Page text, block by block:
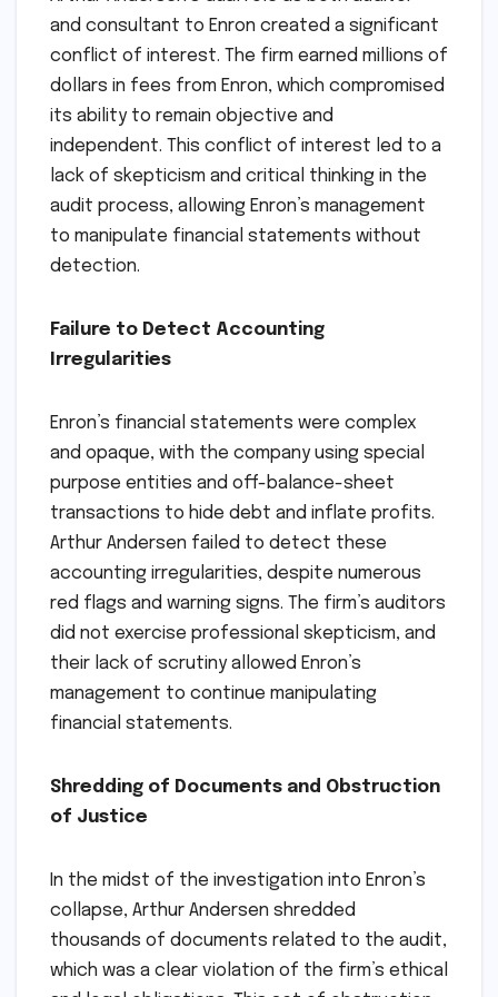
and consultant to Enron created a significant
conflict of interest. The firm earned millions of
dollars in fees from Enron, which compromised
its ability to remain objective and
independent. This conflict of interest led to a
lack of skepticism and critical thinking in the
audit process, allowing Enron’s management
to manipulate financial statements without
detection.
Failure to Detect Accounting
Irregularities
Enron’s financial statements were complex
and opaque, with the company using special
purpose entities and off-balance-sheet
transactions to hide debt and inflate profits.
Arthur Andersen failed to detect these
accounting irregularities, despite numerous
red flags and warning signs. The firm’s auditors
did not exercise professional skepticism, and
their lack of scrutiny allowed Enron’s
management to continue manipulating
financial statements.
Shredding of Documents and Obstruction
of Justice
In the midst of the investigation into Enron’s
collapse, Arthur Andersen shredded
thousands of documents related to the audit,
which was a clear violation of the firm’s ethical